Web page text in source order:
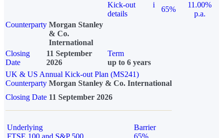
Kick-out
details
i
65%
11.00%
p.a.
Counterparty Morgan Stanley
& Co.
International
Closing
Date
11 September
2026
Term
up to 6 years
UK & US Annual Kick-out Plan (MS241)
Counterparty Morgan Stanley & Co. International
Closing Date 11 September 2026
Underlying
FTSE 100 and S&P 500
Barrier
65%